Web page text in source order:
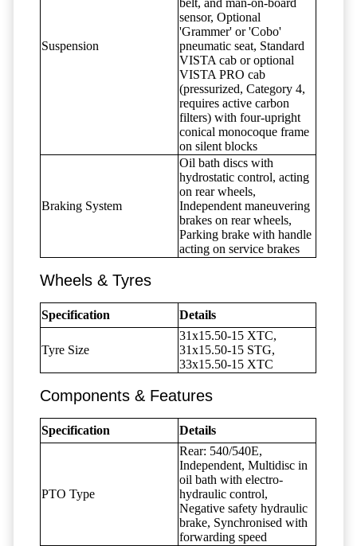
Suspension
belt, and man-on-board
sensor, Optional
'Grammer' or 'Cobo'
pneumatic seat, Standard
VISTA cab or optional
VISTA PRO cab
(pressurized, Category 4,
requires active carbon
filters) with four-upright
conical monocoque frame
on silent blocks
Braking System
Oil bath discs with
hydrostatic control, acting
on rear wheels,
Independent maneuvering
brakes on rear wheels,
Parking brake with handle
acting on service brakes
Wheels & Tyres
Specification Details
Tyre Size
31x15.50-15 XTC,
31x15.50-15 STG,
33x15.50-15 XTC
Components & Features
Specification Details
PTO Type
Rear: 540/540E,
Independent, Multidisc in
oil bath with electro-
hydraulic control,
Negative safety hydraulic
brake, Synchronised with
forwarding speed